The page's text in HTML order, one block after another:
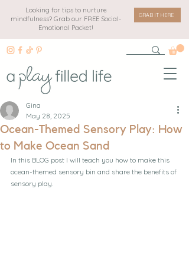
Looking for tips to nurture
mindfulness? Grab our FREE Social-
Emotional Packet!
GRAB IT HERE
Ocean-Themed Sensory Play: How
to Make Ocean Sand
Gina
May 28, 2025
In this BLOG post I will teach you how to make this
ocean-themed sensory bin and share the benefits of
sensory play.